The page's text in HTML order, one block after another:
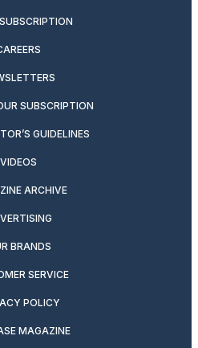
SUBSCRIPTION
GUIDELINES
VIDEOS
ARCHIVE
BRANDS
SERVICE
POLICY
MAGAZINE